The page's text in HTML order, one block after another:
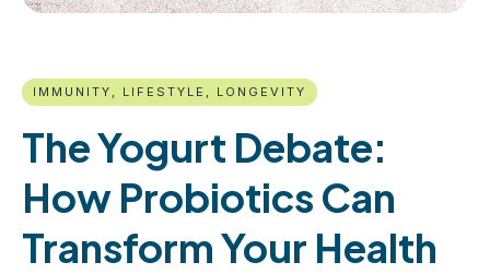
IMMUNITY, LIFESTYLE, LONGEVITY
The Yogurt Debate:
How Probiotics Can
Transform Your Health